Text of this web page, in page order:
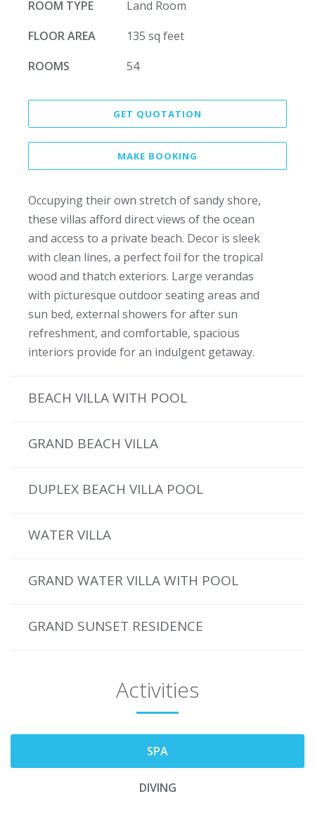
ROOM TYPE
Land Room
FLOOR AREA
135 sq feet
ROOMS
54
GET QUOTATION
MAKE BOOKING
Occupying their own stretch of sandy shore,
these villas afford direct views of the ocean
and access to a private beach. Decor is sleek
with clean lines, a perfect foil for the tropical
wood and thatch exteriors. Large verandas
with picturesque outdoor seating areas and
sun bed, external showers for after sun
refreshment, and comfortable, spacious
interiors provide for an indulgent getaway.
BEACH VILLA WITH POOL
GRAND BEACH VILLA
DUPLEX BEACH VILLA POOL
WATER VILLA
GRAND WATER VILLA WITH POOL
GRAND SUNSET RESIDENCE
Activities
SPA
DIVING